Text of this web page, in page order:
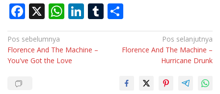
F
ac
e
b
X W
h
at
s
Li
n
e
T
u h
ar
e
Navigasi
pos
Pos sebelumnya
Florence And The Machine –
You've Got the Love
Pos selanjutnya
Florence And The Machine –
Hurricane Drunk